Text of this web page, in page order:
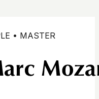
• MASTER